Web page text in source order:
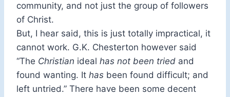
community, and not just the group of followers
of Christ.
But, I hear said, this is just totally impractical, it
cannot work. G.K. Chesterton however said
“The Christian ideal has not been tried and
found wanting. It has been found difficult; and
left untried.” There have been some decent